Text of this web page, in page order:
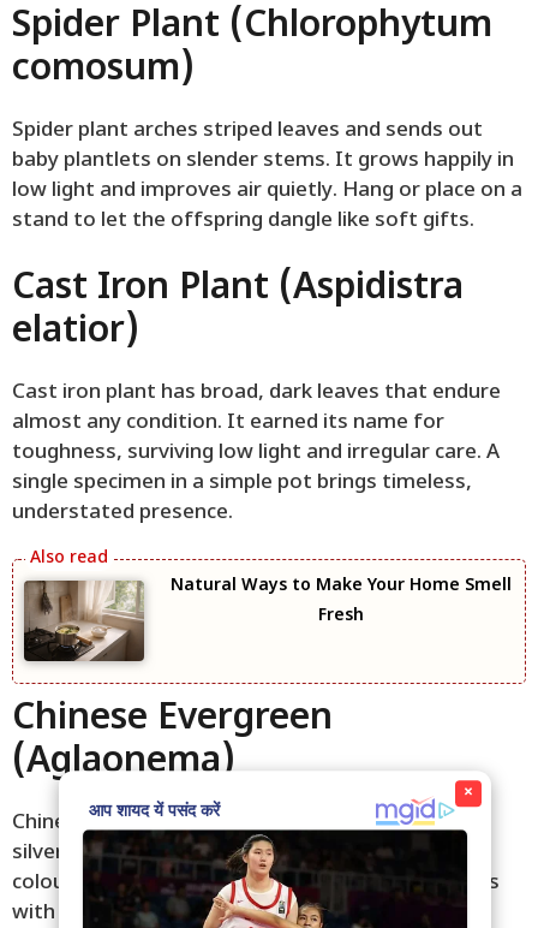
×
Spider Plant (Chlorophytum
comosum)
Spider plant arches striped leaves and sends out
baby plantlets on slender stems. It grows happily in
low light and improves air quietly. Hang or place on a
stand to let the offspring dangle like soft gifts.
Cast Iron Plant (Aspidistra
elatior)
Cast iron plant has broad, dark leaves that endure
almost any condition. It earned its name for
toughness, surviving low light and irregular care. A
single specimen in a simple pot brings timeless,
understated presence.
Natural Ways to Make Your Home Smell
Fresh
Chinese Evergreen
(Aglaonema)
Chinese evergreen displays patterned leaves in
silver, pink, or red on green. It stays compact and
colourful in shade, tolerating dry air well. Varieties
with soft patterns add subtle warmth to quiet